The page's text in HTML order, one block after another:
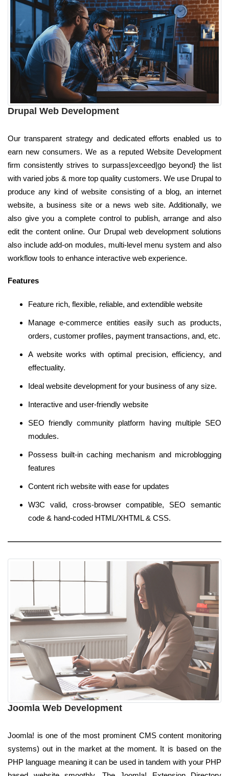
Drupal Web Development
Our transparent strategy and dedicated efforts enabled us to
earn new consumers. We as a reputed Website Development
firm consistently strives to surpass|exceed|go beyond} the list
with varied jobs & more top quality customers. We use Drupal to
produce any kind of website consisting of a blog, an internet
website, a business site or a news web site. Additionally, we
also give you a complete control to publish, arrange and also
edit the content online. Our Drupal web development solutions
also include add-on modules, multi-level menu system and also
workflow tools to enhance interactive web experience.
Features
Feature rich, flexible, reliable, and extendible website
Manage e-commerce entities easily such as products,
orders, customer profiles, payment transactions, and, etc.
A website works with optimal precision, efficiency, and
effectuality.
Ideal website development for your business of any size.
Interactive and user-friendly website
SEO friendly community platform having multiple SEO
modules.
Possess built-in caching mechanism and microblogging
features
Content rich website with ease for updates
W3C valid, cross-browser compatible, SEO semantic
code & hand-coded HTML/XHTML & CSS.
Joomla Web Development
Joomla! is one of the most prominent CMS content monitoring
systems) out in the market at the moment. It is based on the
PHP language meaning it can be used in tandem with your PHP